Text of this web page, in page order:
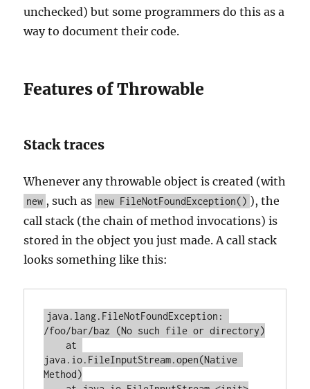
unchecked) but some programmers do this as a
way to document their code.
Features of Throwable
Stack traces
Whenever any throwable object is created (with
new , such as new FileNotFoundException() ), the
call stack (the chain of method invocations) is
stored in the object you just made. A call stack
looks something like this:
java.lang.FileNotFoundException:
/foo/bar/baz (No such file or directory)
    at
java.io.FileInputStream.open(Native
Method)